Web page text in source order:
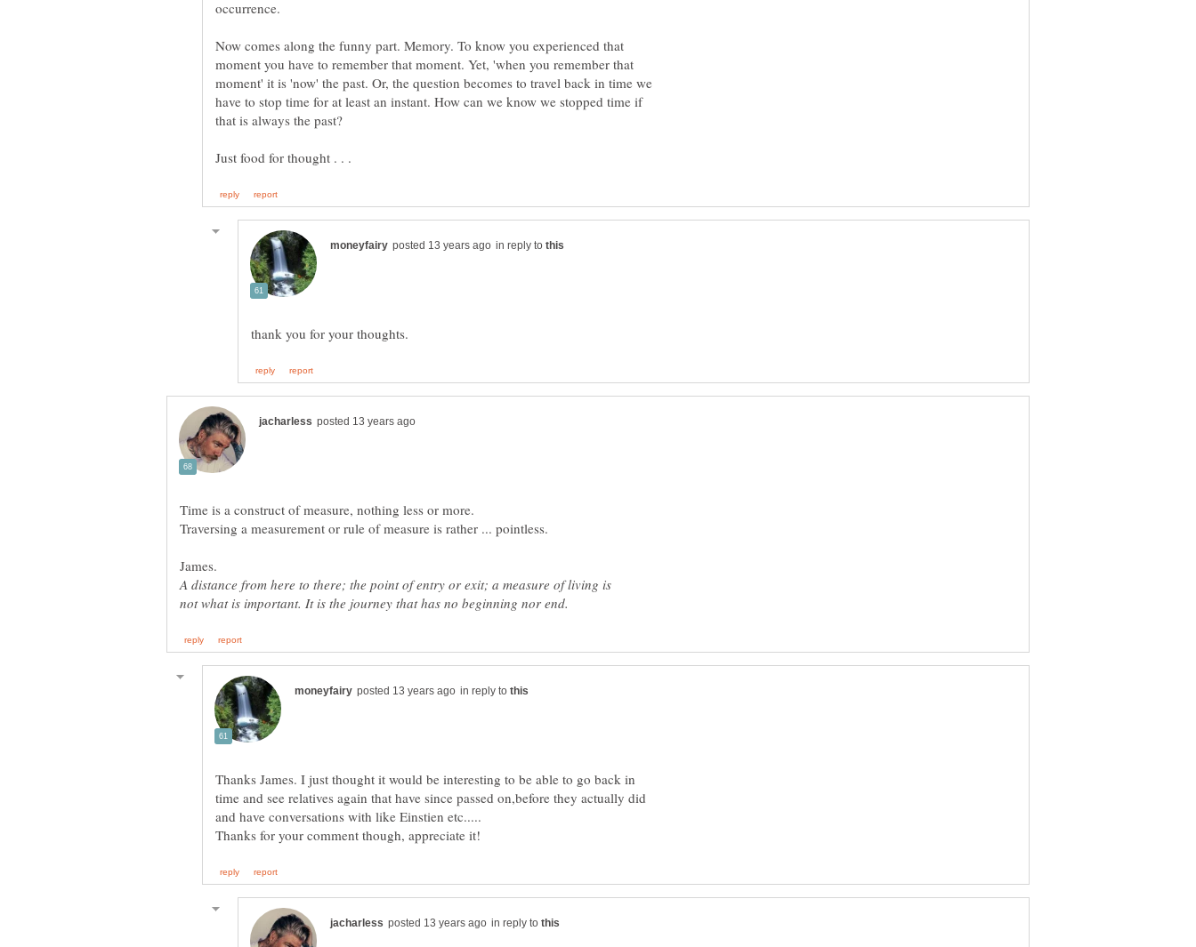
Now comes along the funny part. Memory. To know you experienced that
moment you have to remember that moment. Yet, 'when you remember that
moment' it is 'now' the past. Or, the question becomes to travel back in time we
have to stop time for at least an instant. How can we know we stopped time if
in reply to
Time is a construct of measure, nothing less or more.
A distance from here to there; the point of entry or exit; a measure of living is
in reply to
Thanks James. I just thought it would be interesting to be able to go back in
time and see relatives again that have since passed on,before they actually did
in reply to